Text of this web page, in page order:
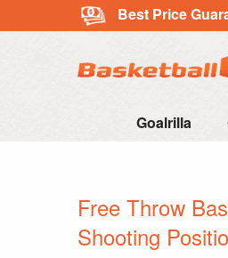
Best Price
Goalrilla
Free Throw
Shooting